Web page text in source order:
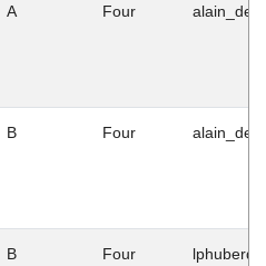
A Four
B Four
B Four